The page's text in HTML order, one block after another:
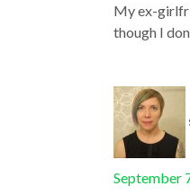
My ex-
though I
September